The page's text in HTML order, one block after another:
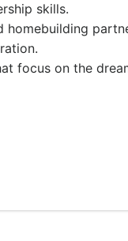
skills.
focus on the